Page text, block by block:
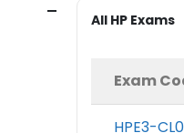
All HP Exams
Exam
HPE3-